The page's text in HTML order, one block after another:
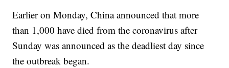
Earlier on Monday, China announced that more
than 1,000 have died from the coronavirus after
Sunday was announced as the deadliest day since
the outbreak began.